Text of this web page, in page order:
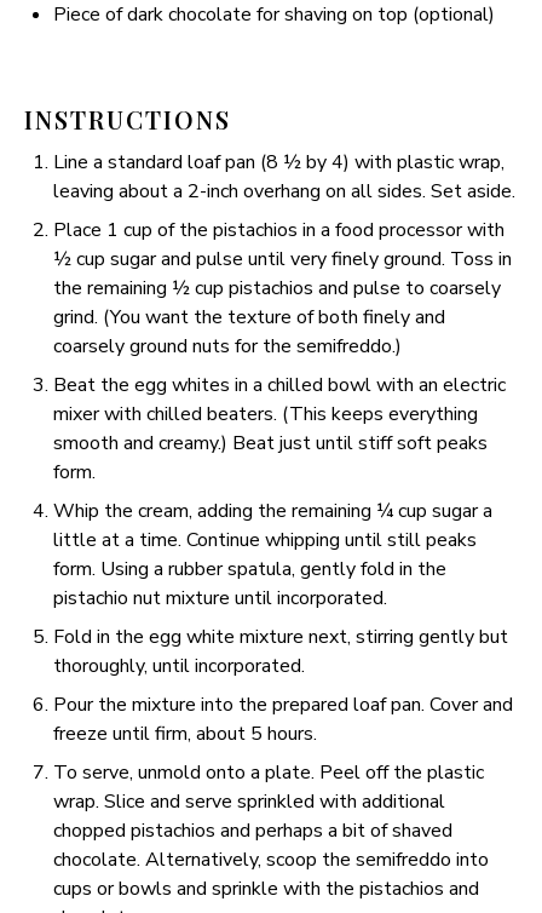
Piece of dark chocolate for shaving on top (optional)
INSTRUCTIONS
Line a standard loaf pan (8 ½ by 4) with plastic wrap,
leaving about a 2-inch overhang on all sides. Set aside.
Place 1 cup of the pistachios in a food processor with
½ cup sugar and pulse until very finely ground. Toss in
the remaining ½ cup pistachios and pulse to coarsely
grind. (You want the texture of both finely and
coarsely ground nuts for the semifreddo.)
Beat the egg whites in a chilled bowl with an electric
mixer with chilled beaters. (This keeps everything
smooth and creamy.) Beat just until stiff soft peaks
form.
Whip the cream, adding the remaining ¼ cup sugar a
little at a time. Continue whipping until still peaks
form. Using a rubber spatula, gently fold in the
pistachio nut mixture until incorporated.
Fold in the egg white mixture next, stirring gently but
thoroughly, until incorporated.
Pour the mixture into the prepared loaf pan. Cover and
freeze until firm, about 5 hours.
To serve, unmold onto a plate. Peel off the plastic
wrap. Slice and serve sprinkled with additional
chopped pistachios and perhaps a bit of shaved
chocolate. Alternatively, scoop the semifreddo into
cups or bowls and sprinkle with the pistachios and